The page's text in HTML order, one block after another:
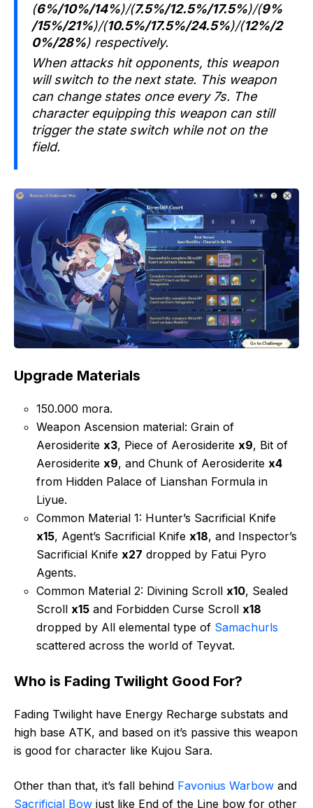
(6%/10%/14%)/(7.5%/12.5%/17.5%)/(9%
/15%/21%)/(10.5%/17.5%/24.5%)/(12%/2
0%/28%) respectively.
When attacks hit opponents, this weapon
will switch to the next state. This weapon
can change states once every 7s. The
character equipping this weapon can still
trigger the state switch while not on the
field.
Upgrade Materials
150.000 mora.
Weapon Ascension material: Grain of
Aerosiderite x3, Piece of Aerosiderite x9, Bit of
Aerosiderite x9, and Chunk of Aerosiderite x4
from Hidden Palace of Lianshan Formula in
Liyue.
Common Material 1: Hunter’s Sacrificial Knife
x15, Agent’s Sacrificial Knife x18, and Inspector’s
Sacrificial Knife x27 dropped by Fatui Pyro
Agents.
Common Material 2: Divining Scroll x10, Sealed
Scroll x15 and Forbidden Curse Scroll x18
dropped by All elemental type of Samachurls
scattered across the world of Teyvat.
Who is Fading Twilight Good For?
Fading Twilight have Energy Recharge substats and
high base ATK, and based on it’s passive this weapon
is good for character like Kujou Sara.
Other than that, it’s fall behind Favonius Warbow and
Sacrificial Bow just like End of the Line bow for other